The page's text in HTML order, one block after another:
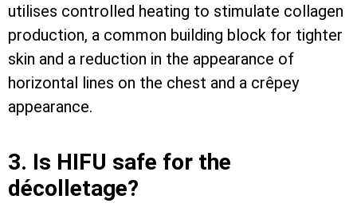
utilises controlled heating to stimulate collagen
production, a common building block for tighter
skin and a reduction in the appearance of
horizontal lines on the chest and a crêpey
appearance.
3. Is HIFU safe for the
décolletage?